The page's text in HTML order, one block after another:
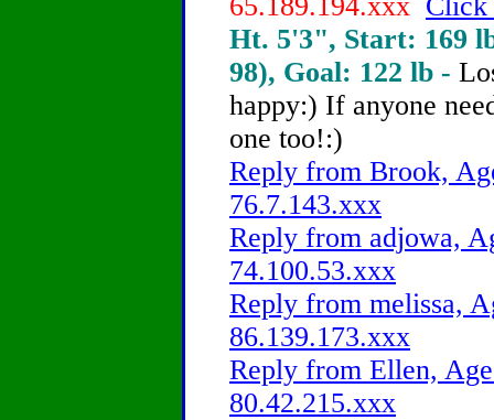
Ht. 5'3", Start: 169
98), Goal: 122 lb -
happy:) If anyone
one too!:)
Reply from Brook,
76.7.143.xxx
Reply from adjowa,
74.100.53.xxx
Reply from melissa,
86.139.173.xxx
Reply from Ellen,
80.42.215.xxx